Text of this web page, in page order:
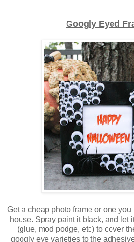
Googly Eyed
Get a cheap photo frame or one
house. Spray paint it black, and let
(glue, mod podge, etc) to cover
googly eye varieties to the